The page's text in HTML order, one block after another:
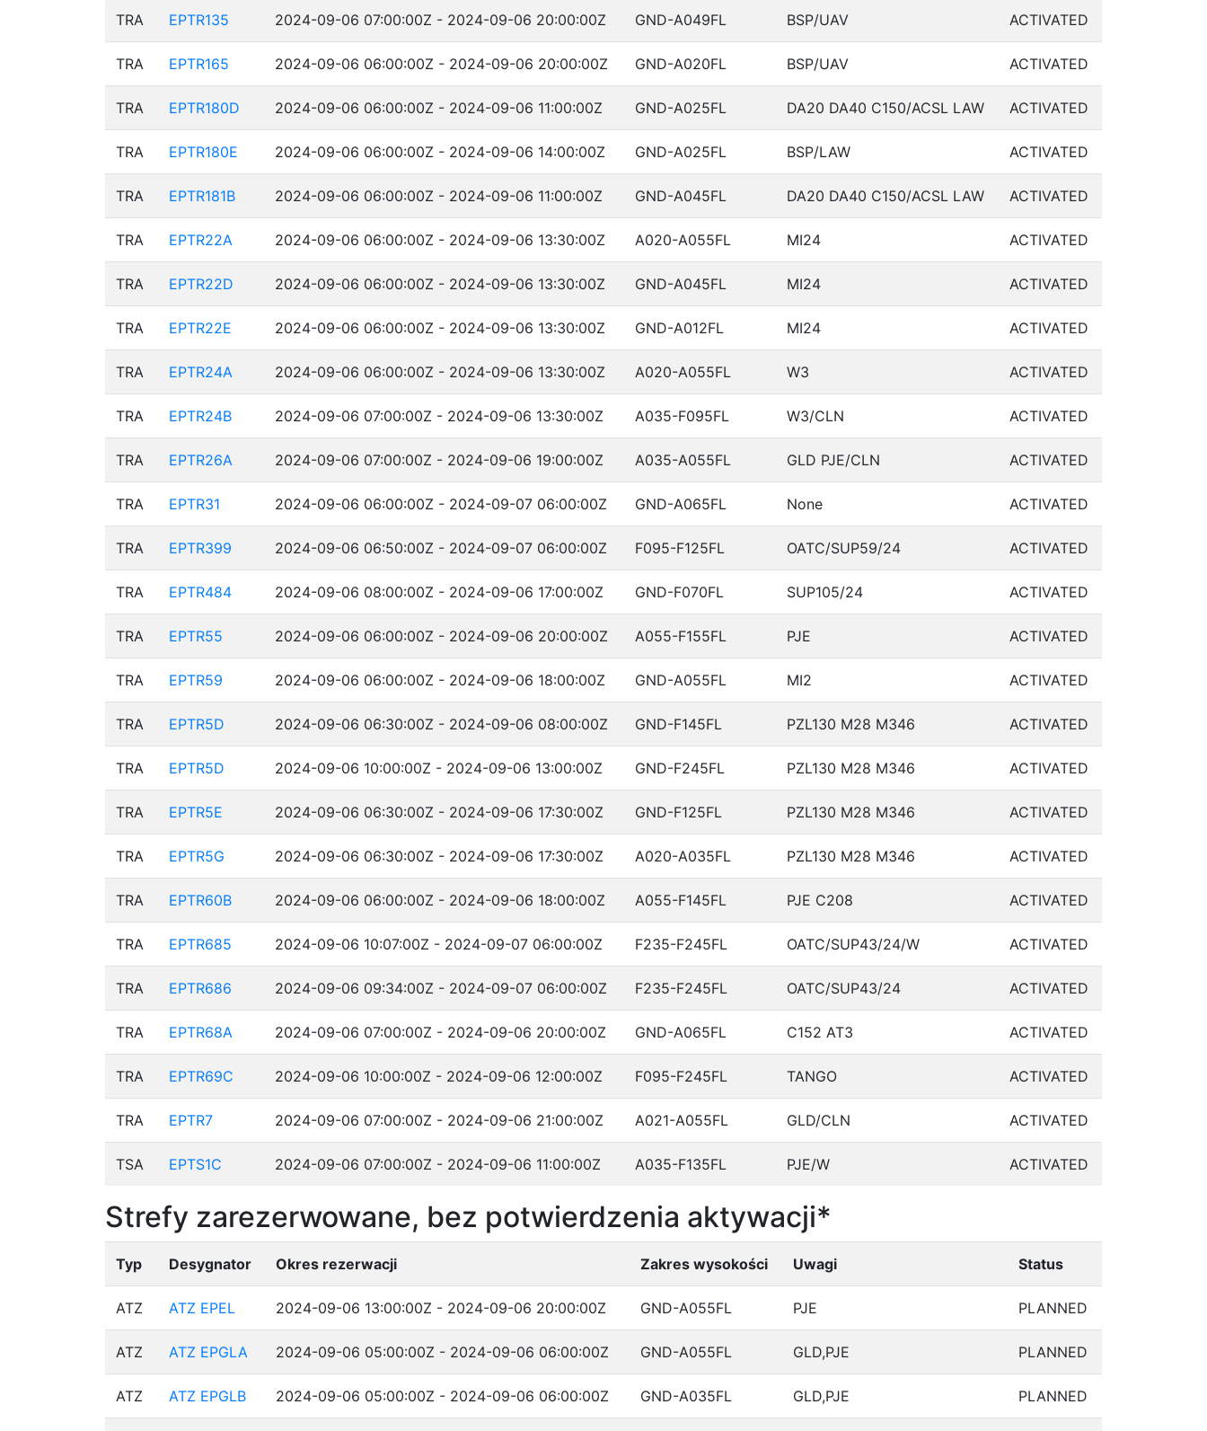
TRA EPTR135 2024-09-06 07:00:00Z - 2024-09-06 20:00:00Z GND-A049FL BSP/UAV ACTIVATED
TRA EPTR165 2024-09-06 06:00:00Z - 2024-09-06 20:00:00Z GND-A020FL BSP/UAV ACTIVATED
TRA EPTR180D 2024-09-06 06:00:00Z - 2024-09-06 11:00:00Z GND-A025FL DA20 DA40 C150/ACSL LAW ACTIVATED
TRA EPTR180E 2024-09-06 06:00:00Z - 2024-09-06 14:00:00Z GND-A025FL BSP/LAW ACTIVATED
TRA EPTR181B 2024-09-06 06:00:00Z - 2024-09-06 11:00:00Z GND-A045FL DA20 DA40 C150/ACSL LAW ACTIVATED
TRA EPTR22A 2024-09-06 06:00:00Z - 2024-09-06 13:30:00Z A020-A055FL MI24 ACTIVATED
TRA EPTR22D 2024-09-06 06:00:00Z - 2024-09-06 13:30:00Z GND-A045FL MI24 ACTIVATED
TRA EPTR22E 2024-09-06 06:00:00Z - 2024-09-06 13:30:00Z GND-A012FL MI24 ACTIVATED
TRA EPTR24A 2024-09-06 06:00:00Z - 2024-09-06 13:30:00Z A020-A055FL W3 ACTIVATED
TRA EPTR24B 2024-09-06 07:00:00Z - 2024-09-06 13:30:00Z A035-F095FL W3/CLN ACTIVATED
TRA EPTR26A 2024-09-06 07:00:00Z - 2024-09-06 19:00:00Z A035-A055FL GLD PJE/CLN ACTIVATED
TRA EPTR31 2024-09-06 06:00:00Z - 2024-09-07 06:00:00Z GND-A065FL None ACTIVATED
TRA EPTR399 2024-09-06 06:50:00Z - 2024-09-07 06:00:00Z F095-F125FL OATC/SUP59/24 ACTIVATED
TRA EPTR484 2024-09-06 08:00:00Z - 2024-09-06 17:00:00Z GND-F070FL SUP105/24 ACTIVATED
TRA EPTR55 2024-09-06 06:00:00Z - 2024-09-06 20:00:00Z A055-F155FL PJE ACTIVATED
TRA EPTR59 2024-09-06 06:00:00Z - 2024-09-06 18:00:00Z GND-A055FL MI2 ACTIVATED
TRA EPTR5D 2024-09-06 06:30:00Z - 2024-09-06 08:00:00Z GND-F145FL PZL130 M28 M346 ACTIVATED
TRA EPTR5D 2024-09-06 10:00:00Z - 2024-09-06 13:00:00Z GND-F245FL PZL130 M28 M346 ACTIVATED
TRA EPTR5E 2024-09-06 06:30:00Z - 2024-09-06 17:30:00Z GND-F125FL PZL130 M28 M346 ACTIVATED
TRA EPTR5G 2024-09-06 06:30:00Z - 2024-09-06 17:30:00Z A020-A035FL PZL130 M28 M346 ACTIVATED
TRA EPTR60B 2024-09-06 06:00:00Z - 2024-09-06 18:00:00Z A055-F145FL PJE C208 ACTIVATED
TRA EPTR685 2024-09-06 10:07:00Z - 2024-09-07 06:00:00Z F235-F245FL OATC/SUP43/24/W ACTIVATED
TRA EPTR686 2024-09-06 09:34:00Z - 2024-09-07 06:00:00Z F235-F245FL OATC/SUP43/24 ACTIVATED
TRA EPTR68A 2024-09-06 07:00:00Z - 2024-09-06 20:00:00Z GND-A065FL C152 AT3 ACTIVATED
TRA EPTR69C 2024-09-06 10:00:00Z - 2024-09-06 12:00:00Z F095-F245FL TANGO ACTIVATED
TRA EPTR7 2024-09-06 07:00:00Z - 2024-09-06 21:00:00Z A021-A055FL GLD/CLN ACTIVATED
TSA EPTS1C 2024-09-06 07:00:00Z - 2024-09-06 11:00:00Z A035-F135FL PJE/W ACTIVATED
Strefy zarezerwowane, bez potwierdzenia aktywacji*
Typ Desygnator Okres rezerwacji Zakres wysokości Uwagi Status
ATZ ATZ EPEL 2024-09-06 13:00:00Z - 2024-09-06 20:00:00Z GND-A055FL PJE PLANNED
ATZ ATZ EPGLA 2024-09-06 05:00:00Z - 2024-09-06 06:00:00Z GND-A055FL GLD,PJE PLANNED
ATZ ATZ EPGLB 2024-09-06 05:00:00Z - 2024-09-06 06:00:00Z GND-A035FL GLD,PJE PLANNED